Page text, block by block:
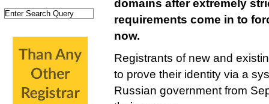
domains after extremely
requirements come in to
now.
Registrants of new and
to prove their identity via a
Russian government from